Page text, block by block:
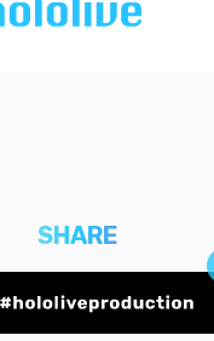
SHARE